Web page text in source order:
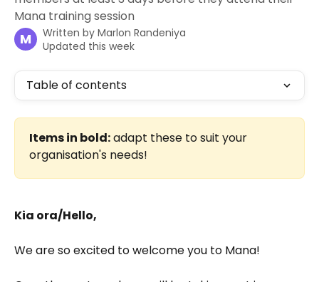
Mana training session
M Written by Marlon Randeniya
Updated this week
Table of contents
Items in bold: adapt these to suit your
organisation's needs!
Kia ora/Hello,
We are so excited to welcome you to Mana!